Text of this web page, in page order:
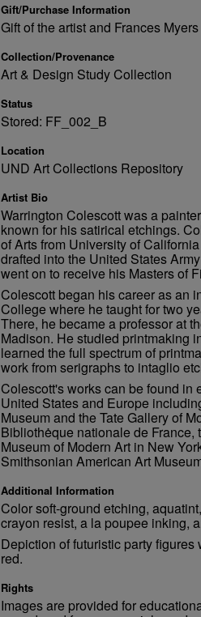
Gift/Purchase Information
Gift of the artist and Frances Myers
Collection/Provenance
Art & Design Study Collection
Status
Stored: FF_002_B
Location
UND Art Collections Repository
Artist Bio
Warrington Colescott was a
known for his satirical etchings.
of Arts from University of
drafted into the United States
went on to receive his Masters of
Colescott began his career as an
College where he taught for two
There, he became a professor at
Madison. He studied printmaking
learned the full spectrum of
work from serigraphs to intaglio
Colescott's works can be found in
United States and Europe
Museum and the Tate Gallery of
Bibliothėque nationale de France,
Museum of Modern Art in New
Smithsonian American Art
Additional Information
Color soft-ground etching,
crayon resist, a la poupee inking,
Depiction of futuristic party
red.
Rights
Images are provided for